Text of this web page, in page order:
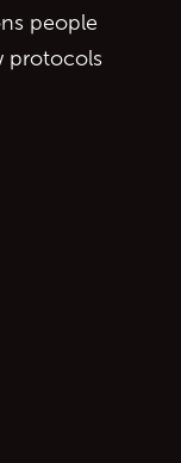
people
protocols